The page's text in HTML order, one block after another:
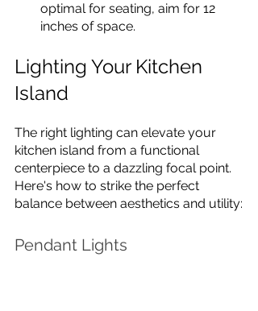
optimal for seating, aim for 12
inches of space.
Lighting Your Kitchen
Island
The right lighting can elevate your
kitchen island from a functional
centerpiece to a dazzling focal point.
Here's how to strike the perfect
balance between aesthetics and utility:
Pendant Lights